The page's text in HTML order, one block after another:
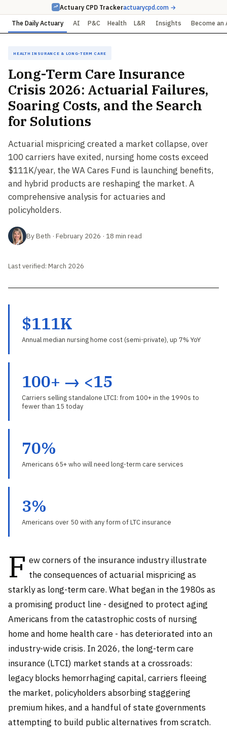
Actuary CPD Trackeractuarycpd.com →
The Daily Actuary AI P&C Health L&R Insights Become an
Health Insurance & Long-Term Care
Long-Term Care Insurance
Crisis 2026: Actuarial Failures,
Soaring Costs, and the Search
for Solutions
Actuarial mispricing created a market collapse, over
100 carriers have exited, nursing home costs exceed
$111K/year, the WA Cares Fund is launching benefits,
and hybrid products are reshaping the market. A
comprehensive analysis for actuaries and
policyholders.
By Beth · February 2026 · 18 min read
Last verified: March 2026
$111K
Annual median nursing home cost (semi-private), up 7% YoY
100+ → <15
Carriers selling standalone LTCI: from 100+ in the 1990s to
fewer than 15 today
70%
Americans 65+ who will need long-term care services
3%
Americans over 50 with any form of LTC insurance
F ew corners of the insurance industry illustrate
the consequences of actuarial mispricing as
starkly as long-term care. What began in the 1980s as
a promising product line - designed to protect aging
Americans from the catastrophic costs of nursing
home and home health care - has deteriorated into an
industry-wide crisis. In 2026, the long-term care
insurance (LTCI) market stands at a crossroads:
legacy blocks hemorrhaging capital, carriers fleeing
the market, policyholders absorbing staggering
premium hikes, and a handful of state governments
attempting to build public alternatives from scratch.